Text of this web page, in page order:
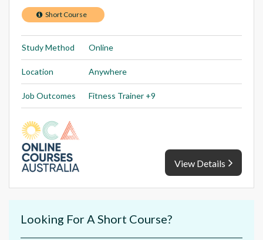
Short Course
Study Method Online
Location Anywhere
Job Outcomes Fitness Trainer +9
View Details
Looking For A Short Course?